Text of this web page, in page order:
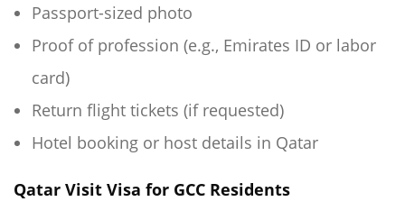
Passport-sized photo
Proof of profession (e.g., Emirates ID or labor
card)
Return flight tickets (if requested)
Hotel booking or host details in Qatar
Qatar Visit Visa for GCC Residents